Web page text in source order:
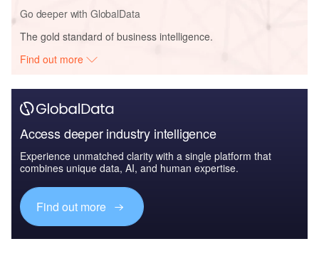
Go deeper with GlobalData
The gold standard of business intelligence.
Find out more
Access deeper industry intelligence
Experience unmatched clarity with a single platform that
combines unique data, AI, and human expertise.
Find out more